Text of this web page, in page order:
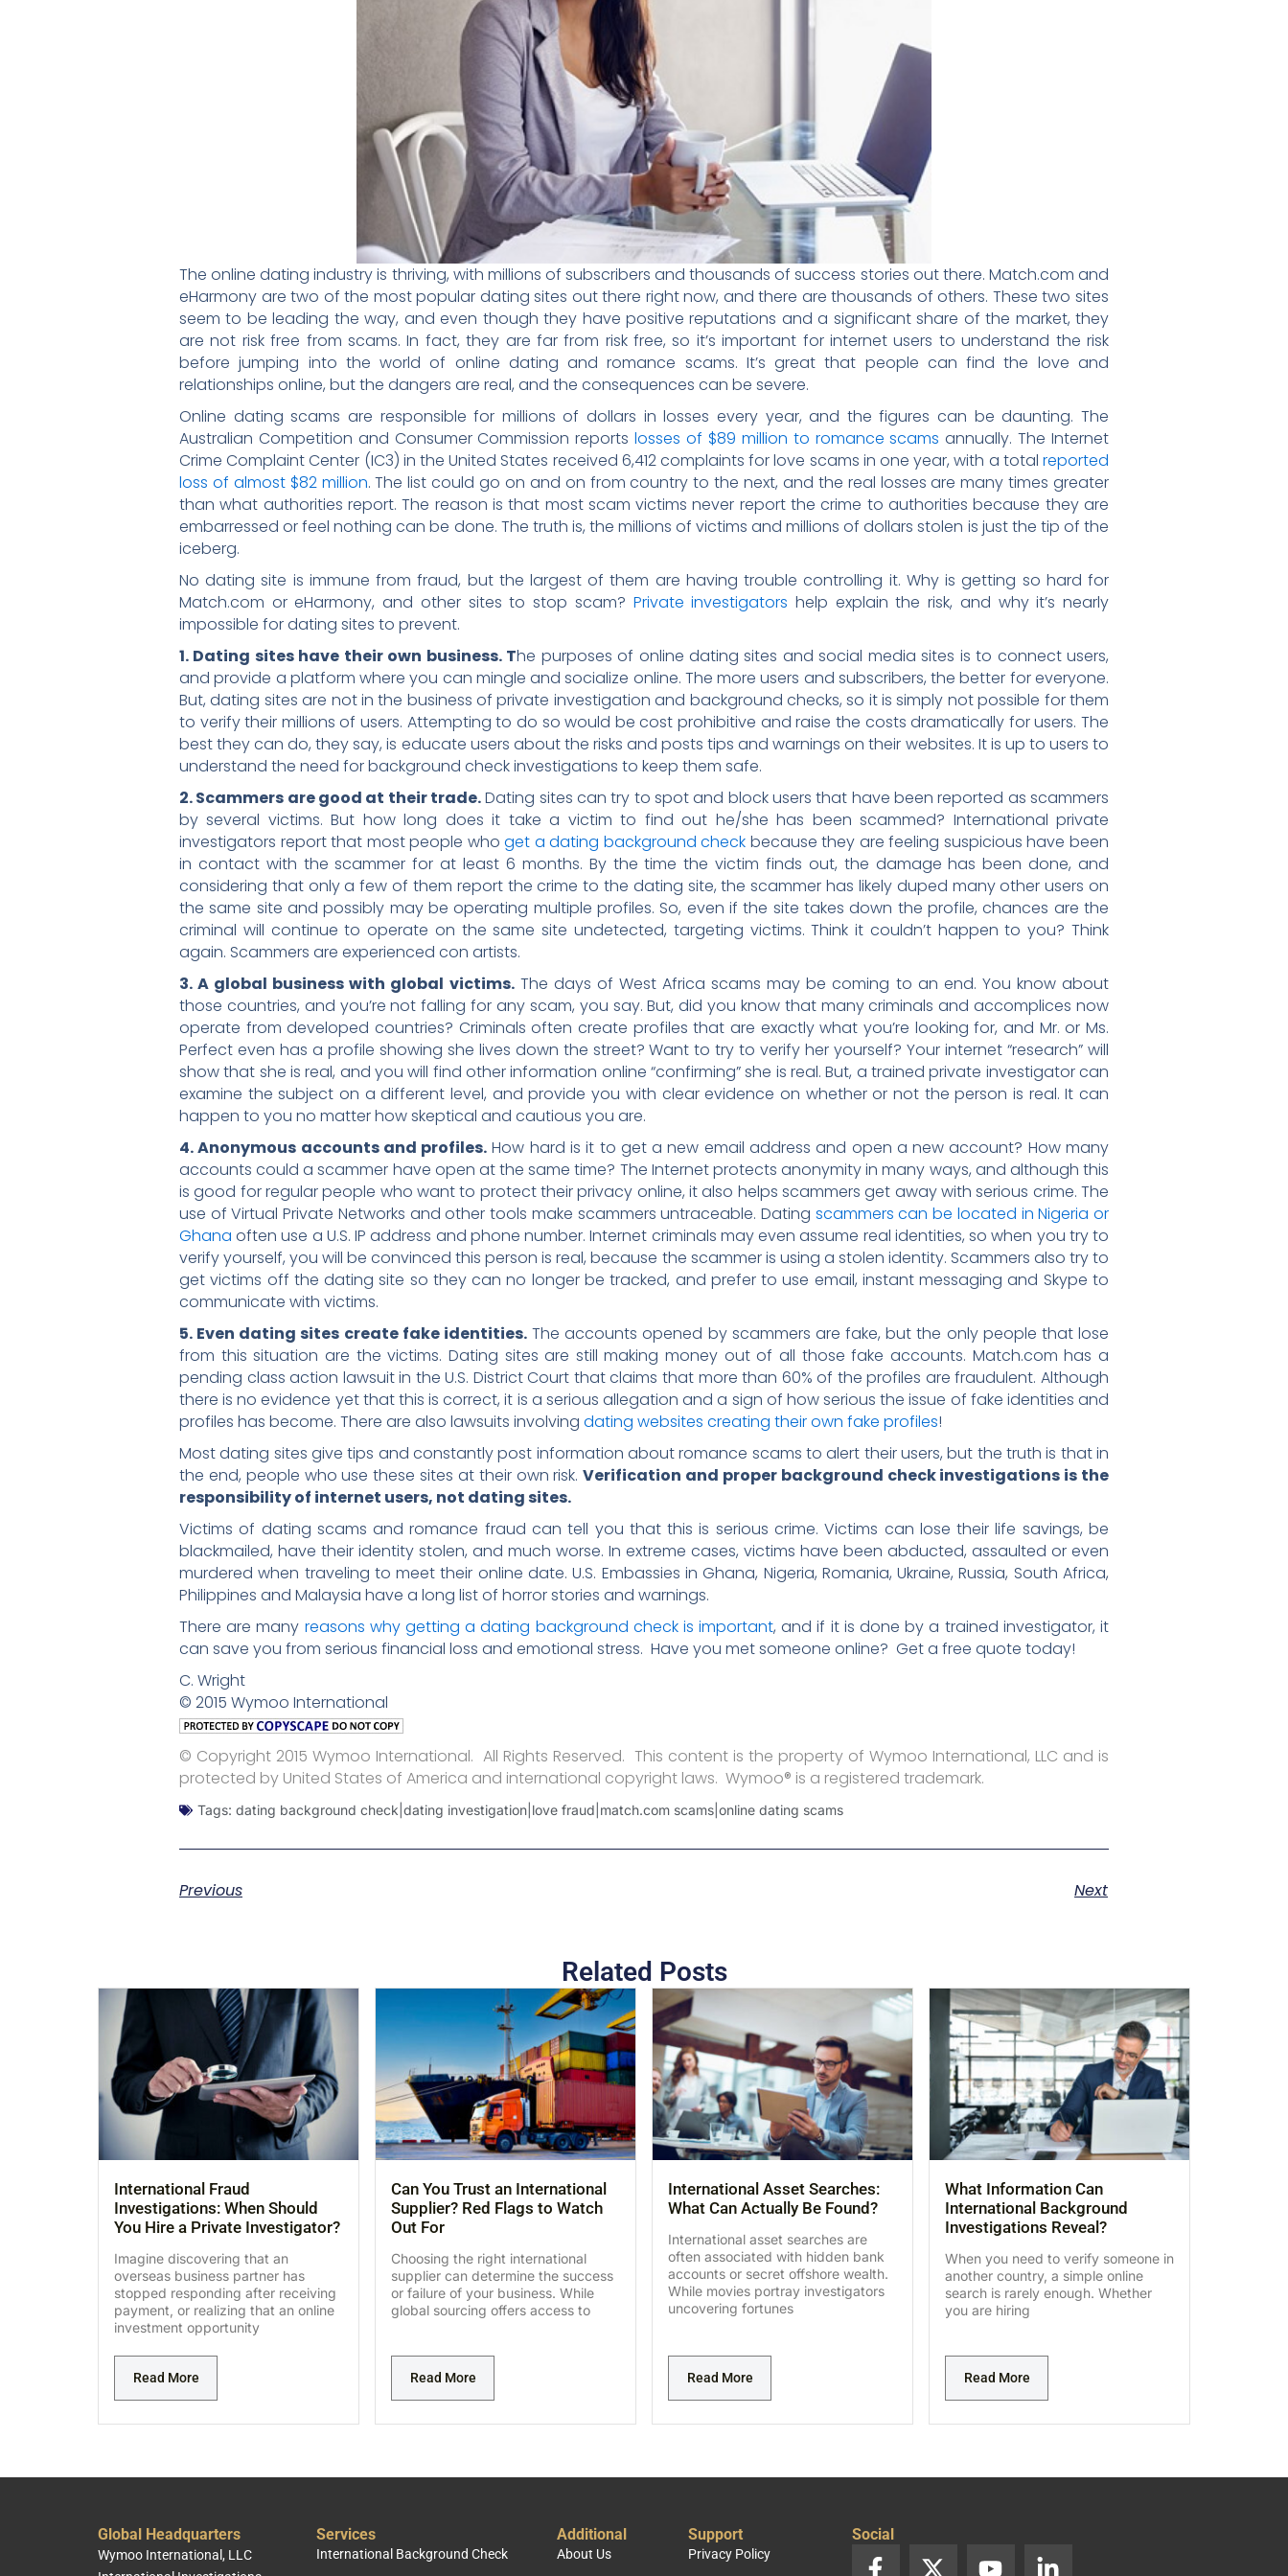
The online dating industry is thriving, with millions of subscribers and thousands of success stories out there. Match.com and
eHarmony are two of the most popular dating sites out there right now, and there are thousands of others. These two sites
seem to be leading the way, and even though they have positive reputations and a significant share of the market, they
are not risk free from scams. In fact, they are far from risk free, so it’s important for internet users to understand the risk
before jumping into the world of online dating and romance scams. It’s great that people can find the love and
relationships online, but the dangers are real, and the consequences can be severe.
Online dating scams are responsible for millions of dollars in losses every year, and the figures can be daunting. The
Australian Competition and Consumer Commission reportslosses of $89 million to romance scams annually. The Internet
Crime Complaint Center (IC3) in the United States received 6,412 complaints for love scams in one year, with a total reported
loss of almost $82 million. The list could go on and on from country to the next, and the real losses are many times greater
than what authorities report. The reason is that most scam victims never report the crime to authorities because they are
embarressed or feel nothing can be done. The truth is, the millions of victims and millions of dollars stolen is just the tip of the
iceberg.
No dating site is immune from fraud, but the largest of them are having trouble controlling it. Why is getting so hard for
Match.com or eHarmony, and other sites to stop scam? Private investigators help explain the risk, and why it’s nearly
impossible for dating sites to prevent.
1. Dating sites have their own business. The purposes of online dating sites and social media sites is to connect users,
and provide a platform where you can mingle and socialize online. The more users and subscribers, the better for everyone.
But, dating sites are not in the business of private investigation and background checks, so it is simply not possible for them
to verify their millions of users. Attempting to do so would be cost prohibitive and raise the costs dramatically for users. The
best they can do, they say, is educate users about the risks and posts tips and warnings on their websites. It is up to users to
understand the need for background check investigations to keep them safe.
2. Scammers are good at their trade.Dating sites can try to spot and block users that have been reported as scammers
by several victims. But how long does it take a victim to find out he/she has been scammed? International private
investigators report that most people whoget a dating background check because they are feeling suspicious have been
in contact with the scammer for at least 6 months. By the time the victim finds out, the damage has been done, and
considering that only a few of them report the crime to the dating site, the scammer has likely duped many other users on
the same site and possibly may be operating multiple profiles. So, even if the site takes down the profile, chances are the
criminal will continue to operate on the same site undetected, targeting victims. Think it couldn’t happen to you? Think
again. Scammers are experienced con artists.
3. A global business with global victims.The days of West Africa scams may be coming to an end. You know about
those countries, and you’re not falling for any scam, you say. But, did you know that many criminals and accomplices now
operate from developed countries? Criminals often create profiles that are exactly what you’re looking for, and Mr. or Ms.
Perfect even has a profile showing she lives down the street? Want to try to verify her yourself? Your internet “research” will
show that she is real, and you will find other information online “confirming” she is real. But, a trained private investigator can
examine the subject on a different level, and provide you with clear evidence on whether or not the person is real. It can
happen to you no matter how skeptical and cautious you are.
4. Anonymous accounts and profiles. How hard is it to get a new email address and open a new account? How many
accounts could a scammer have open at the same time? The Internet protects anonymity in many ways, and although this
is good for regular people who want to protect their privacy online, it also helps scammers get away with serious crime. The
use of Virtual Private Networks and other tools make scammers untraceable. Dating scammers can be located in Nigeria or
Ghana often use a U.S. IP address and phone number. Internet criminals may even assume real identities, so when you try to
verify yourself, you will be convinced this person is real, because the scammer is using a stolen identity. Scammers also try to
get victims off the dating site so they can no longer be tracked, and prefer to use email, instant messaging and Skype to
communicate with victims.
5. Even dating sites create fake identities.The accounts opened by scammers are fake, but the only people that lose
from this situation are the victims. Dating sites are still making money out of all those fake accounts. Match.com has a
pending class action lawsuit in the U.S. District Court that claims that more than 60% of the profiles are fraudulent. Although
there is no evidence yet that this is correct, it is a serious allegation and a sign of how serious the issue of fake identities and
profiles has become. There are also lawsuits involving dating websites creating their own fake profiles!
Most dating sites give tips and constantly post information about romance scams to alert their users, but the truth is that in
the end, people who use these sites at their own risk.Verification and proper background check investigations is the
responsibility of internet users, not dating sites.
Victims of dating scams and romance fraud can tell you that this is serious crime. Victims can lose their life savings, be
blackmailed, have their identity stolen, and much worse. In extreme cases, victims have been abducted, assaulted or even
murdered when traveling to meet their online date. U.S. Embassies in Ghana, Nigeria, Romania, Ukraine, Russia, South Africa,
Philippines and Malaysia have a long list of horror stories and warnings.
There are many reasons why getting a dating background check is important, and if it is done by a trained investigator, it
can save you from serious financial loss and emotional stress. Have you met someone online? Get a free quote today!
C. Wright
© 2015 Wymoo International
© Copyright 2015 Wymoo International. All Rights Reserved. This content is the property of Wymoo International, LLC and is
protected by United States of America and international copyright laws. Wymoo® is a registered trademark.
Tags: dating background check|dating investigation|love fraud|match.com scams|online dating scams
Previous Next
Related Posts
International Fraud
Investigations: When Should
You Hire a Private Investigator?
Imagine discovering that an
overseas business partner has
stopped responding after receiving
payment, or realizing that an online
investment opportunity
Read More
Can You Trust an International
Supplier? Red Flags to Watch
Out For
Choosing the right international
supplier can determine the success
or failure of your business. While
global sourcing offers access to
Read More
International Asset Searches:
What Can Actually Be Found?
International asset searches are
often associated with hidden bank
accounts or secret offshore wealth.
While movies portray investigators
uncovering fortunes
Read More
What Information Can
International Background
Investigations Reveal?
When you need to verify someone in
another country, a simple online
search is rarely enough. Whether
you are hiring
Read More
Global Headquarters
Wymoo International, LLC
Services
International Background Check
Additional
About Us
Support
Privacy Policy
Social
F
X
Y